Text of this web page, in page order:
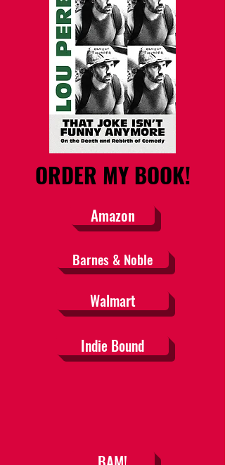
ORDER MY BOOK!
Amazon
Barnes & Noble
Walmart
Indie Bound